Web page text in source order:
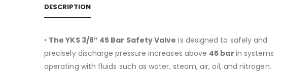
DESCRIPTION
• The YKS 3/8” 45 Bar Safety Valve is designed to safely and
precisely discharge pressure increases above 45 bar in systems
operating with fluids such as water, steam, air, oil, and nitrogen.